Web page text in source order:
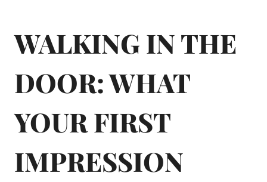
WALKING IN THE
DOOR: WHAT
YOUR FIRST
IMPRESSION